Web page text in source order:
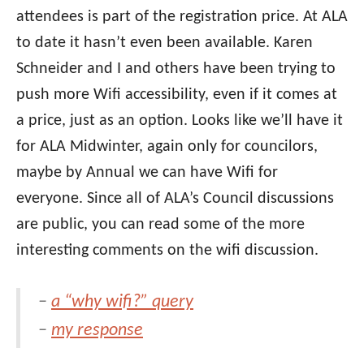
attendees is part of the registration price. At ALA
to date it hasn’t even been available. Karen
Schneider and I and others have been trying to
push more Wifi accessibility, even if it comes at
a price, just as an option. Looks like we’ll have it
for ALA Midwinter, again only for councilors,
maybe by Annual we can have Wifi for
everyone. Since all of ALA’s Council discussions
are public, you can read some of the more
interesting comments on the wifi discussion.
– a “why wifi?” query
– my response